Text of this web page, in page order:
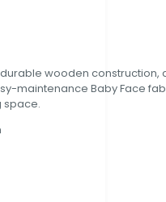
wooden construction,
maintenance Baby Face
space.